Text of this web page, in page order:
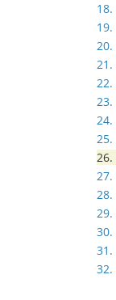
18.
19.
20.
21.
22.
23.
24.
25.
26.
27.
28.
29.
30.
31.
32.